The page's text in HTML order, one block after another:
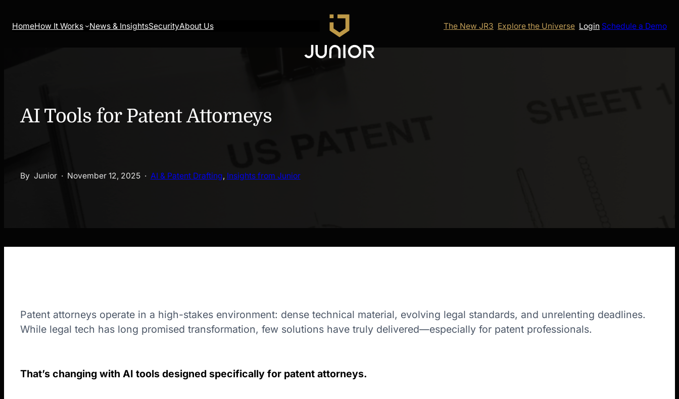
content
HomeHow It Works News & InsightsSecurityAbout Us The New JR3 Explore the Universe Login Schedule a Demo
AI Tools for Patent Attorneys
By Junior · November 12, 2025 · AI & Patent Drafting, Insights from Junior
Patent attorneys operate in a high-stakes environment: dense technical material, evolving legal standards, and unrelenting deadlines.
While legal tech has long promised transformation, few solutions have truly delivered—especially for patent professionals.
That’s changing with AI tools designed specifically for patent attorneys.